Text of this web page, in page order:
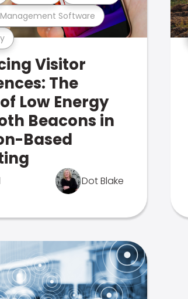
Software
Visitor
The
Low Energy
Beacons in
Based
Dot Blake